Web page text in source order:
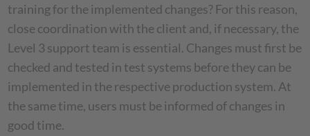
training for the implemented changes? For this reason,
close coordination with the client and, if necessary, the
Level 3 support team is essential. Changes must first be
checked and tested in test systems before they can be
implemented in the respective production system. At
the same time, users must be informed of changes in
good time.